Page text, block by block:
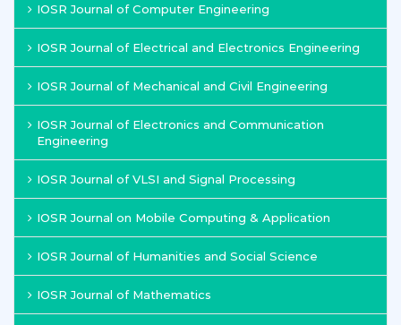
IOSR Journal of Computer Engineering
IOSR Journal of Electrical and Electronics Engineering
IOSR Journal of Mechanical and Civil Engineering
IOSR Journal of Electronics and Communication
Engineering
IOSR Journal of VLSI and Signal Processing
IOSR Journal on Mobile Computing & Application
IOSR Journal of Humanities and Social Science
IOSR Journal of Mathematics